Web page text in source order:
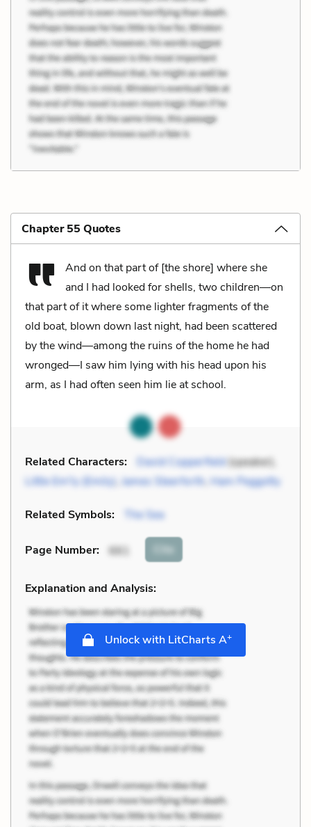
Chapter 55 Quotes
And on that part of [the shore] where she
and I had looked for shells, two children—on
that part of it where some lighter fragments of the
old boat, blown down last night, had been scattered
by the wind—among the ruins of the home he had
wronged—I saw him lying with his head upon his
arm, as I had often seen him lie at school.
Related Characters: David Copperfield(speaker),
Little Em'ly (Emily), James Steerforth Ham Peggotty
Related Symbols: The Sea
Page Number: 661 Cite
Explanation and Analysis:
Unlock with LitCharts A+